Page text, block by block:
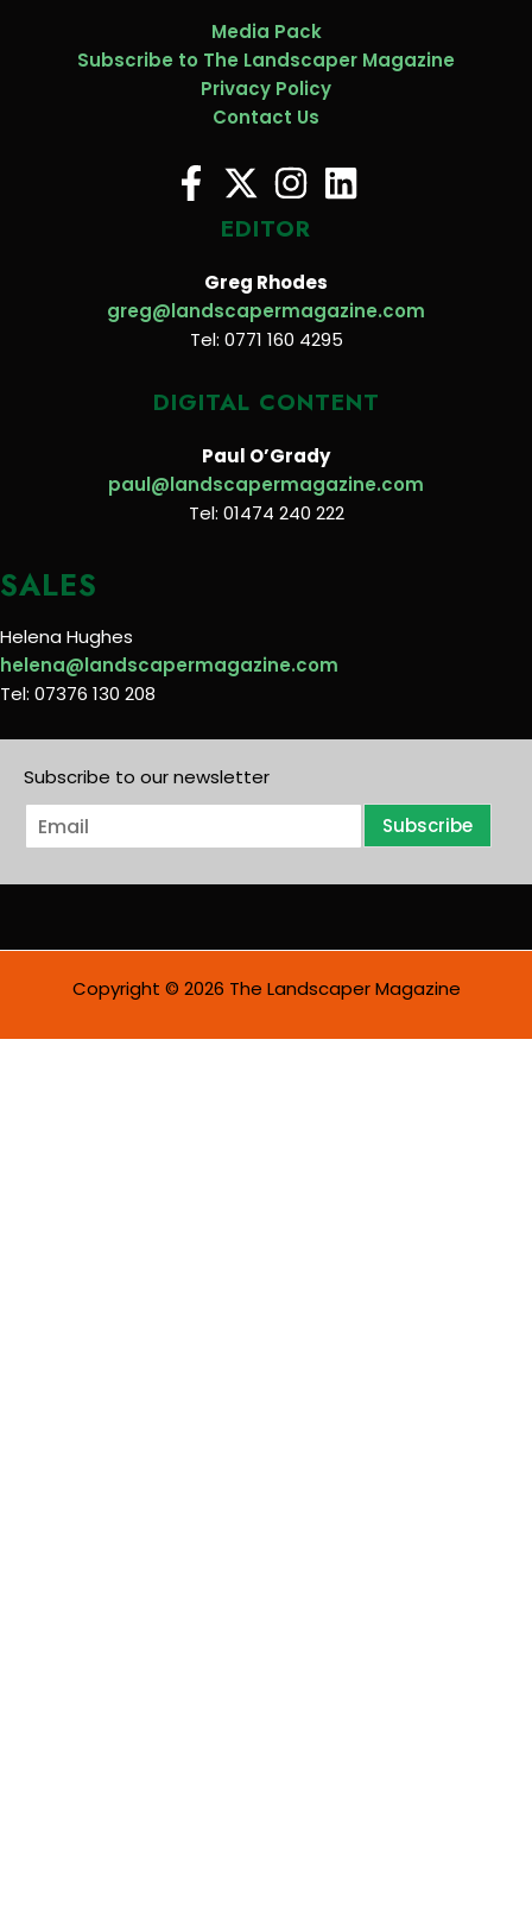
Media Pack
Subscribe to The Landscaper Magazine
Privacy Policy
Contact Us
EDITOR
Greg Rhodes
greg@landscapermagazine.com
Tel: 0771 160 4295
DIGITAL CONTENT
Paul O’Grady
paul@landscapermagazine.com
Tel: 01474 240 222
SALES
Helena Hughes
helena@landscapermagazine.com
Tel: 07376 130 208
Subscribe to our newsletter
E
m
i
Subscribe
Copyright © 2026 The Landscaper Magazine